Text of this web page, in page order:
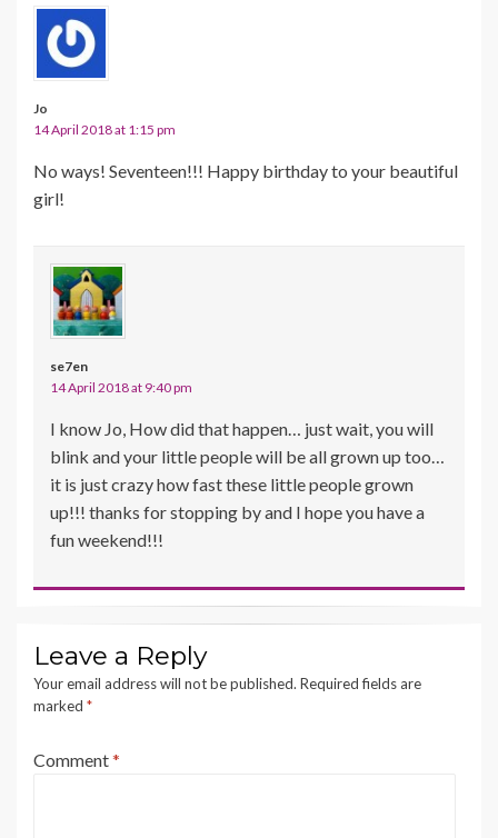
Jo
14 April 2018 at 1:15 pm
No ways! Seventeen!!! Happy birthday to your beautiful
girl!
se7en
14 April 2018 at 9:40 pm
I know Jo, How did that happen… just wait, you will
blink and your little people will be all grown up too…
it is just crazy how fast these little people grown
up!!! thanks for stopping by and I hope you have a
fun weekend!!!
Leave a Reply
Your email address will not be published. Required fields are
marked *
Comment*